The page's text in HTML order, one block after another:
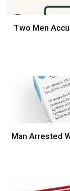
Two Men
Man Arrested